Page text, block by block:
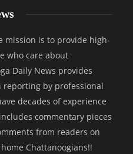
mission is to provide high-
who care about
Daily News provides
reporting by professional
decades of experience
commentary pieces
from readers on
Chattanoogians!!